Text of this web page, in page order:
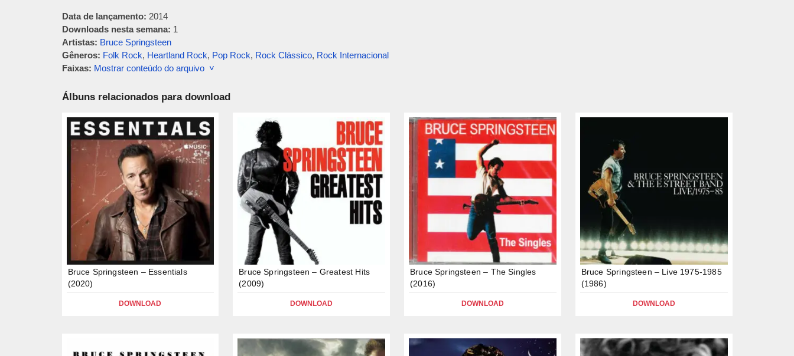
Data de lançamento: 2014
Downloads nesta semana: 1
Artistas: Bruce Springsteen
Gêneros: Folk Rock, Heartland Rock, Pop Rock, Rock Clássico, Rock Internacional
Faixas: Mostrar conteúdo do arquivo ˅
Álbuns relacionados para download
Bruce Springsteen – Essentials
(2020)
DOWNLOAD
Bruce Springsteen – Greatest Hits
(2009)
DOWNLOAD
Bruce Springsteen – The Singles
(2016)
DOWNLOAD
Bruce Springsteen – Live 1975-1985
(1986)
DOWNLOAD